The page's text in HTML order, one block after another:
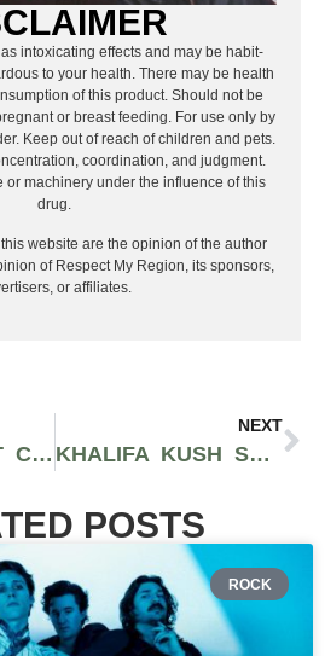
intoxicating effects and may be habit-
to your health. There may be health
of this product. Should not be
or breast feeding. For use only by
Keep out of reach of children and pets.
coordination, and judgment.
or machinery under the influence of this
drug.
website are the opinion of the author
of Respect My Region, its sponsors,
or affiliates.
THE FRAGRANT CHOCOLATE DIESEL STRAIN THAT REEKS OF OAKY WOOD AND BITTERSWEET COCOA MAKES FOR AN INVIGORATING HIGH
NEXT
KHALIFA KUSH STRAIN: THE PERFECT CUT OF OG KUSH FOR CREATIVES HAND-PICKED BY WIZ
POSTS
ROCK